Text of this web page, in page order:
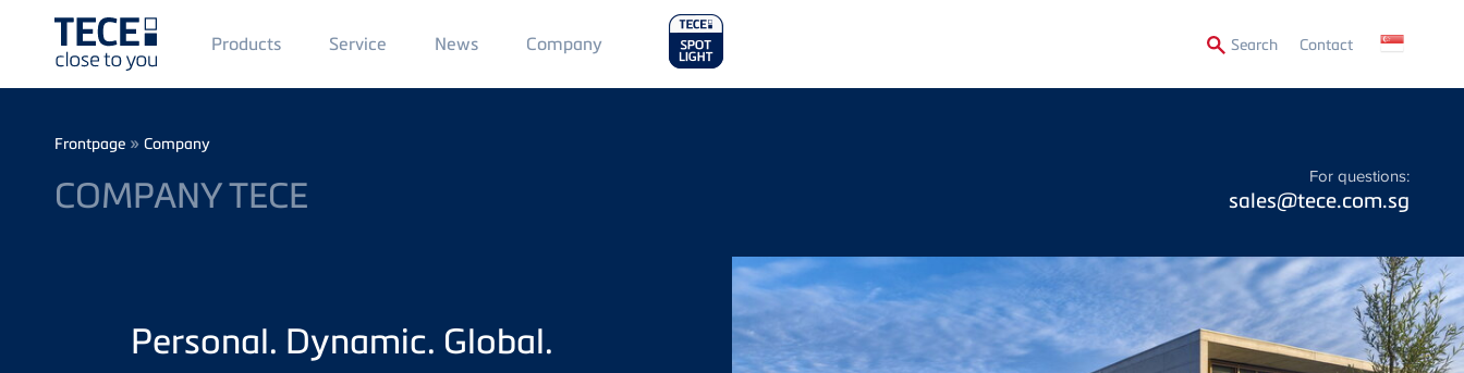
Main
Menü
1
Products Service News Main
Menu
2
Company SearchSecondary
Menu
Contact
Breadcrumb
Frontpage » Company
COMPANY TECE For questions:
sales@tece.com.sg
Personal. Dynamic. Global.